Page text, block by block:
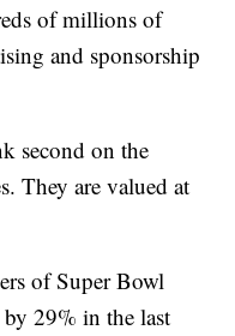
of millions of
and sponsorship
second on the
They are valued at
of Super Bowl
29% in the last